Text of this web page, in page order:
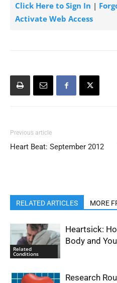
Click Here to Sign In |
Activate Web Access
Previous article
Heart Beat: September 2012
RELATED ARTICLES MORE
Related
Conditions
Heartsick:
Body and
Research